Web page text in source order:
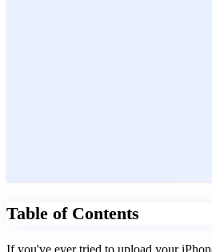
Table of Contents
If you've ever tried to upload your